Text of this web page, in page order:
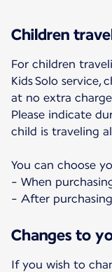
Children
For children
Kids Solo service,
at no extra
Please indicate
child is traveling
You can choose
- When
- After
Changes to
If you wish to